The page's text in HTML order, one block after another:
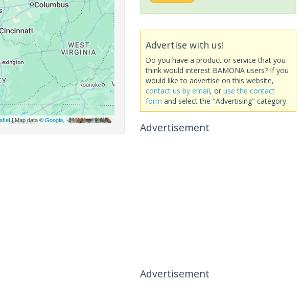
| Map data ©Google,
Advertise with us!
Do you have a product or service that you
think would interest BAMONA users? If you
would like to advertise on this website,
contact us by email, or use the contact
form and select the "Advertising" category.
Advertisement
Advertisement